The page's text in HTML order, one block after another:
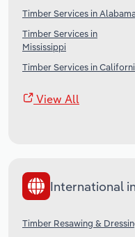
Timber Services in
Timber Services in
Mississippi
Timber Services in
View All
International
Timber Resawing &